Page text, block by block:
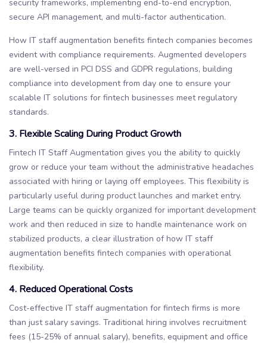
security frameworks, implementing end-to-end encryption,
secure API management, and multi-factor authentication.
How IT staff augmentation benefits fintech companies becomes
evident with compliance requirements. Augmented developers
are well-versed in PCI DSS and GDPR regulations, building
compliance into development from day one to ensure your
scalable IT solutions for fintech businesses meet regulatory
standards.
3. Flexible Scaling During Product Growth
Fintech IT Staff Augmentation gives you the ability to quickly
grow or reduce your team without the administrative headaches
associated with hiring or laying off employees. This flexibility is
particularly useful during product launches and market entry.
Large teams can be quickly organized for important development
work and then reduced in size to handle maintenance work on
stabilized products, a clear illustration of how IT staff
augmentation benefits fintech companies with operational
flexibility.
4. Reduced Operational Costs
Cost-effective IT staff augmentation for fintech firms is more
than just salary savings. Traditional hiring involves recruitment
fees (15-25% of annual salary), benefits, equipment and office